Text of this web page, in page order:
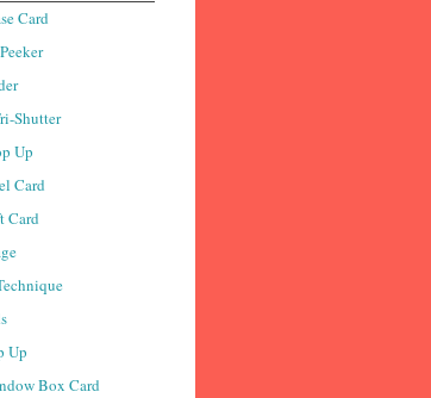
Card
Shutter
Up
Card
Card
Up
Box Card